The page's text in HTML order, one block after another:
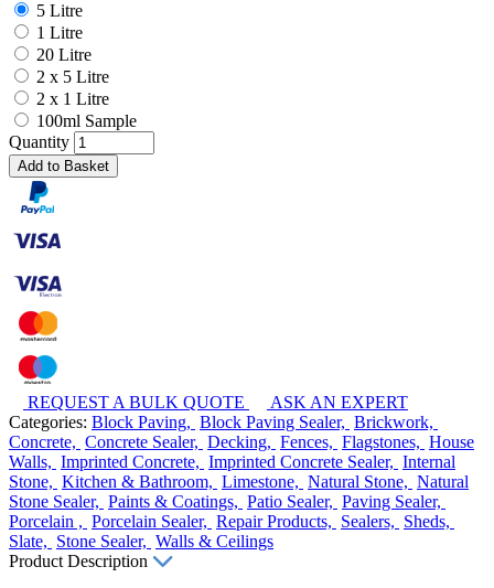
5 Litre
1 Litre
20 Litre
2 x 5 Litre
2 x 1 Litre
100ml Sample
Quantity
Add to Basket
REQUEST A BULK QUOTE
ASK AN EXPERT
Categories: Block Paving, Block Paving Sealer, Brickwork,
Concrete, Concrete Sealer, Decking, Fences, Flagstones, House
Walls, Imprinted Concrete, Imprinted Concrete Sealer, Internal
Stone, Kitchen & Bathroom, Limestone, Natural Stone, Natural
Stone Sealer, Paints & Coatings, Patio Sealer, Paving Sealer,
Porcelain , Porcelain Sealer, Repair Products, Sealers, Sheds,
Slate, Stone Sealer, Walls & Ceilings
Product Description